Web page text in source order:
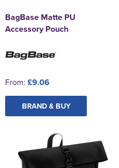
BagBase Matte PU
Accessory Pouch
From: £9.06
BRAND & BUY